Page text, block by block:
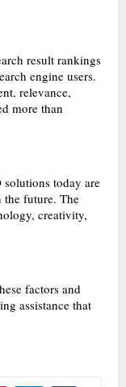
result rankings
engine users.
relevance,
more than
solutions today are
future. The
creativity,
factors and
assistance that